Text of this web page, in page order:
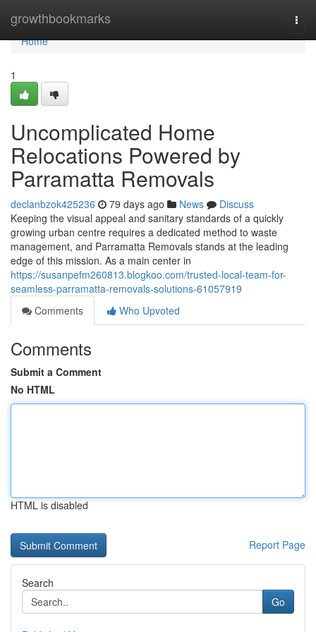
growthbookmarks
Home
Home
1
Uncomplicated Home
Relocations Powered by
Parramatta Removals
declanbzok425236 79 days ago News
Discuss
Keeping the visual appeal and sanitary standards of a quickly
growing urban centre requires a dedicated method to waste
management, and Parramatta Removals stands at the leading
edge of this mission. As a main center in
https://susanpefm260813.blogkoo.com/trusted-local-team-for-
seamless-parramatta-removals-solutions-61057919
Comments
Who Upvoted
Comments
Submit a Comment
No HTML
HTML is disabled
Report Page
Search
Go